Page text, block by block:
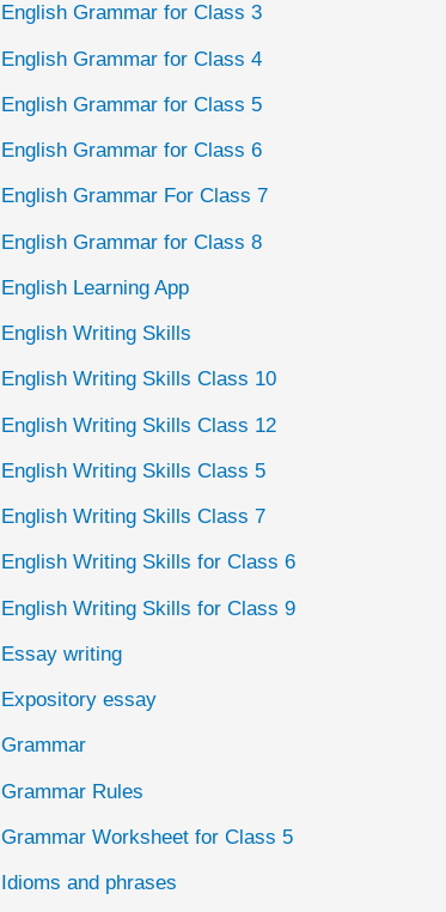
English Grammar for Class 3
English Grammar for Class 4
English Grammar for Class 5
English Grammar for Class 6
English Grammar For Class 7
English Grammar for Class 8
English Learning App
English Writing Skills
English Writing Skills Class 10
English Writing Skills Class 12
English Writing Skills Class 5
English Writing Skills Class 7
English Writing Skills for Class 6
English Writing Skills for Class 9
Essay writing
Expository essay
Grammar
Grammar Rules
Grammar Worksheet for Class 5
Idioms and phrases